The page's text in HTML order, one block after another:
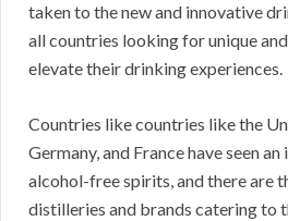
taken to the new and innovative
all countries looking for unique
elevate their drinking experiences.
Countries like countries like the
Germany, and France have seen
alcohol-free spirits, and there are
distilleries and brands catering to